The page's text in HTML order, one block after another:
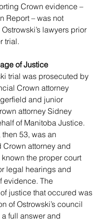
Crown evidence –
Report – was not
lawyers prior
trial.
of Justice
trial was prosecuted by
Crown attorney
and junior
attorney Sidney
of Manitoba Justice.
53, was an
attorney and
the proper court
legal hearings and
evidence. The
justice that occured was
of Ostrowski’s council
full answer and